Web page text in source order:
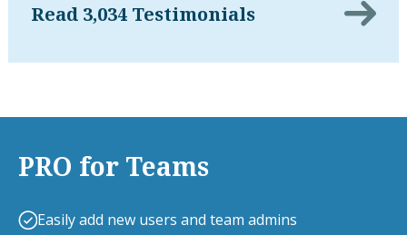
Read 3,034 Testimonials
PRO for Teams
Easily add new users and team admins